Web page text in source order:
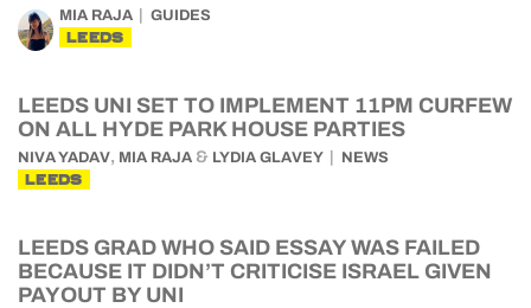
MIA RAJA GUIDES
LEEDS
LEEDS UNI SET TO IMPLEMENT 11PM CURFEW
ON ALL HYDE PARK HOUSE PARTIES
NIVA YADAV, MIA RAJA & LYDIA GLAVEY NEWS
LEEDS
LEEDS GRAD WHO SAID ESSAY WAS FAILED
BECAUSE IT DIDN’T CRITICISE ISRAEL GIVEN
PAYOUT BY UNI